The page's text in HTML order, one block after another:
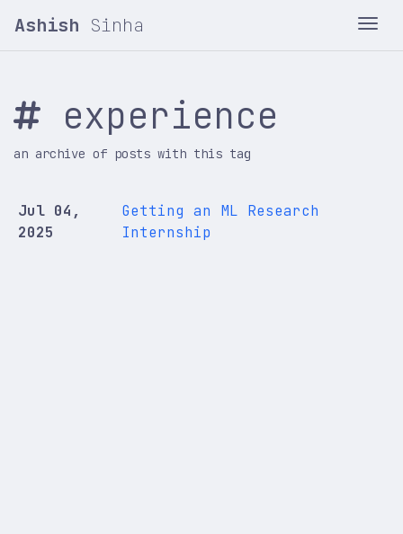
Ashish Sinha
experience
an archive of posts with this tag
Jul 04,
2025
Getting an ML Research
Internship